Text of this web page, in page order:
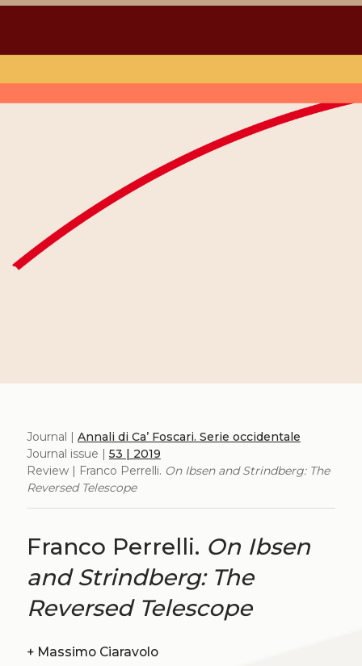
Journal | Annali di Ca’ Foscari. Serie occidentale
Journal issue | 53 | 2019
Review | Franco Perrelli. On Ibsen and Strindberg: The
Reversed Telescope
Franco Perrelli. On Ibsen
and Strindberg: The
Reversed Telescope
+ Massimo Ciaravolo